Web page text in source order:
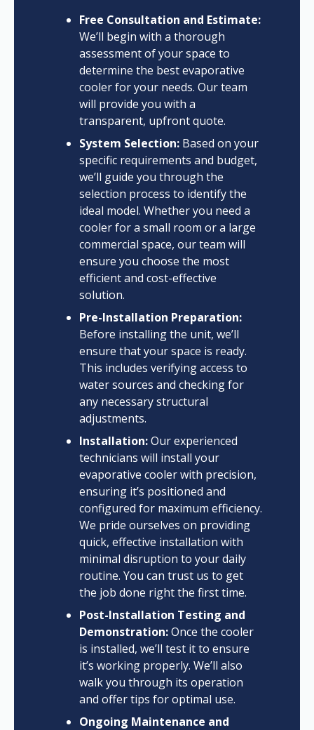
Free Consultation and Estimate:
We’ll begin with a thorough
assessment of your space to
determine the best evaporative
cooler for your needs. Our team
will provide you with a
transparent, upfront quote.
System Selection: Based on your
specific requirements and budget,
we’ll guide you through the
selection process to identify the
ideal model. Whether you need a
cooler for a small room or a large
commercial space, our team will
ensure you choose the most
efficient and cost-effective
solution.
Pre-Installation Preparation:
Before installing the unit, we’ll
ensure that your space is ready.
This includes verifying access to
water sources and checking for
any necessary structural
adjustments.
Installation:Our experienced
technicians will install your
evaporative cooler with precision,
ensuring it’s positioned and
configured for maximum efficiency.
We pride ourselves on providing
quick, effective installation with
minimal disruption to your daily
routine. You can trust us to get
the job done right the first time.
Post-Installation Testing and
Demonstration:Once the cooler
is installed, we’ll test it to ensure
it’s working properly. We’ll also
walk you through its operation
and offer tips for optimal use.
Ongoing Maintenance and